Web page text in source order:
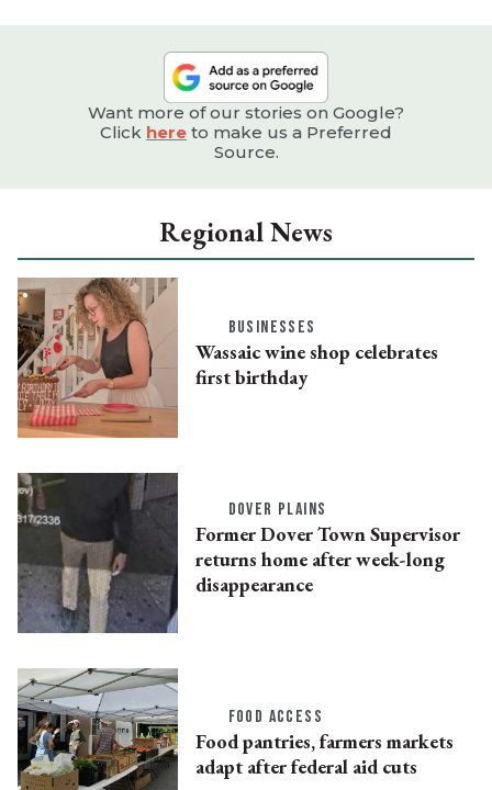
Want more of our stories on Google?
Click here to make us a Preferred
Source.
Regional News
BUSINESSES
Wassaic wine shop celebrates
first birthday
DOVER PLAINS
Former Dover Town Supervisor
returns home after week-long
disappearance
FOOD ACCESS
Food pantries, farmers markets
adapt after federal aid cuts